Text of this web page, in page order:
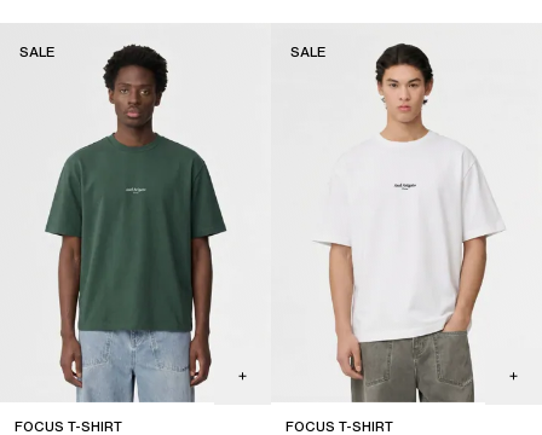
FOCUS T-SHIRT
SALE
FOCUS T-SHIRT
SALE